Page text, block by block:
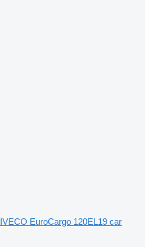
IVECO EuroCargo 120EL19 car